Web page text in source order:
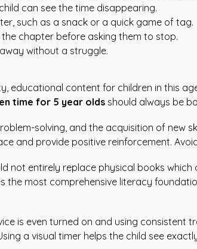
can see the time disappearing.
such as a snack or a quick game of tag.
chapter before asking them to stop.
without a struggle.
educational content for children in this
time for 5 year olds should always be
solving, and the acquisition of new
and provide positive reinforcement.
not entirely replace physical books
most comprehensive literacy
is even turned on and using consistent
a visual timer helps the child see